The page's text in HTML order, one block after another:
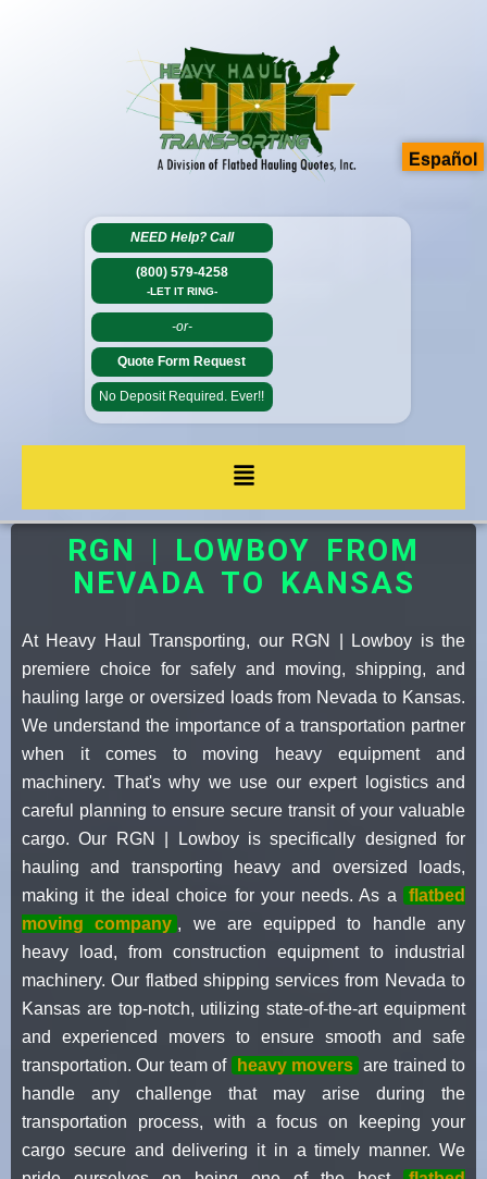
NEED Help? Call
(800) 579-4258
-LET IT RING-
-or-
Quote Form Request
No Deposit Required. Ever!!
RGN | LOWBOY FROM
NEVADA TO KANSAS
At Heavy Haul Transporting, our RGN | Lowboy is the
premiere choice for safely and moving, shipping, and
hauling large or oversized loads from Nevada to Kansas.
We understand the importance of a transportation partner
when it comes to moving heavy equipment and
machinery. That's why we use our expert logistics and
careful planning to ensure secure transit of your valuable
cargo. Our RGN | Lowboy is specifically designed for
hauling and transporting heavy and oversized loads,
making it the ideal choice for your needs. As a
flatbed
moving company , we are equipped to handle any
heavy load, from construction equipment to industrial
machinery. Our flatbed shipping services from Nevada to
Kansas are top-notch, utilizing state-of-the-art equipment
and experienced movers to ensure smooth and safe
transportation. Our team of
heavy movers are trained to
handle any challenge that may arise during the
transportation process, with a focus on keeping your
cargo secure and delivering it in a timely manner. We
Español